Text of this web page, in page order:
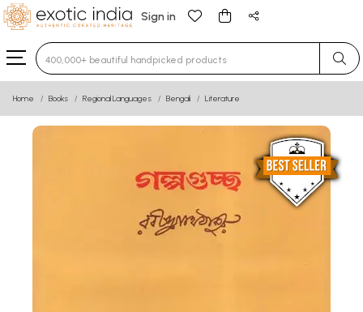
Sign in
Type 3 or more characters for results.
Home Books Regional Languages Bengali Literature